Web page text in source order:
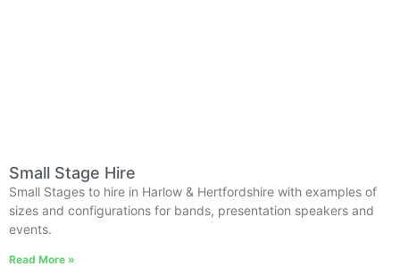
Small Stage Hire
Small Stages to hire in Harlow & Hertfordshire with examples of
sizes and configurations for bands, presentation speakers and
events.
Read More »